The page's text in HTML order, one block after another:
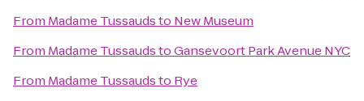
From Madame Tussaudsto New Museum
From Madame TussaudstoGansevoort Park Avenue NYC
From Madame Tussaudsto Rye